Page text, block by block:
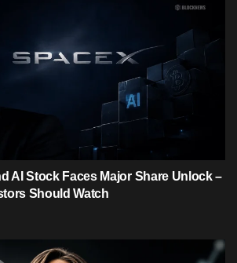
AI Stock Faces Major Share Unlock –
Should Watch